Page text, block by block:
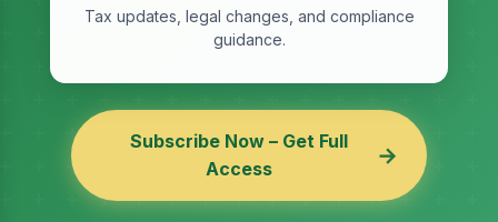
Tax updates, legal changes, and compliance
guidance.
Subscribe Now – Get Full
Access
→